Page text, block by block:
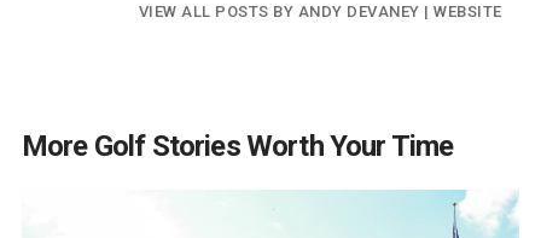
VIEW ALL POSTS BY ANDY DEVANEY |WEBSITE
More Golf Stories Worth Your Time